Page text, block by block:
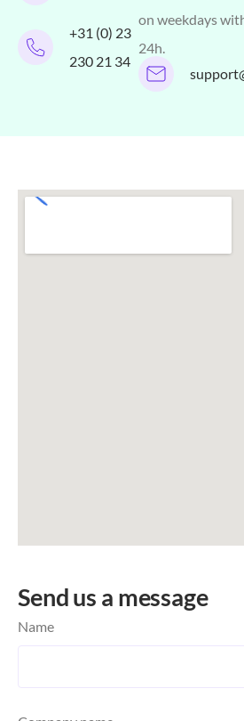
+31 (0) 23
230 21 34
on weekdays
24h.
Send us a message
Name